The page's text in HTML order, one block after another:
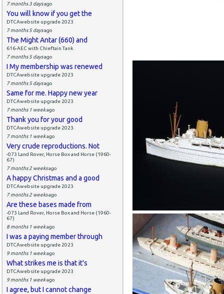
7 months 3 daysago
You will know if you get the
DTCAwebsite upgrade 2023
7 months 5 daysago
The Might Antar (660) and
616-AEC with Chieftain Tank
7 months 5 daysago
I My membership was renewed
DTCAwebsite upgrade 2023
7 months 5 daysago
Same for me. Happy new year
DTCAwebsite upgrade 2023
7 months 1 weekago
Thank you for your good
DTCAwebsite upgrade 2023
7 months 1 weekago
Very crude reproductions. Not
-073 Land Rover, Horse Box and Horse (1960-
67)
7 months 2 weeksago
A happy Christmas and a good
DTCAwebsite upgrade 2023
7 months 2 weeksago
Are these bases made from
-073 Land Rover, Horse Box and Horse (1960-
67)
8 months 1 weekago
I was a paying member through
DTCAwebsite upgrade 2023
9 months 1 weekago
What strikes me is that it's
DTCAwebsite upgrade 2023
9 months 1 weekago
I agree, but I cannot change